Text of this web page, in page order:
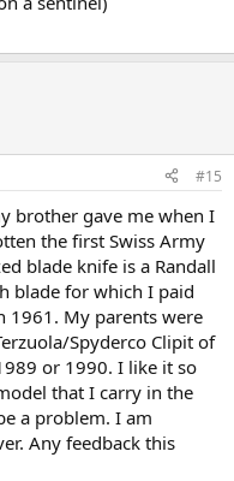
#15
brother gave me when I
the first Swiss Army
blade knife is a Randall
blade for which I paid
1961. My parents were
Spyderco Clipit of
or 1990. I like it so
that I carry in the
a problem. I am
Any feedback this